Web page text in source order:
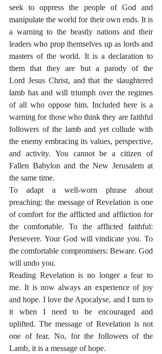
seek to oppress the people of God and
manipulate the world for their own ends. It is
a warning to the beastly nations and their
leaders who prop themselves up as lords and
masters of the world. It is a declaration to
them that they are but a parody of the
Lord Jesus Christ, and that the slaughtered
lamb has and will triumph over the regimes
of all who oppose him. Included here is a
warning for those who think they are faithful
followers of the lamb and yet collude with
the enemy embracing its values, perspective,
and activity. You cannot be a citizen of
Fallen Babylon and the New Jerusalem at
the same time.
To adapt a well-worn phrase about
preaching: the message of Revelation is one
of comfort for the afflicted and affliction for
the comfortable. To the afflicted faithful:
Persevere. Your God will vindicate you. To
the comfortable compromisers: Beware. God
will undo you.
Reading Revelation is no longer a fear to
me. It is now always an experience of joy
and hope. I love the Apocalyse, and I turn to
it when I need to be encouraged and
uplifted. The message of Revelation is not
one of fear. No, for the followers of the
Lamb, it is a message of hope.